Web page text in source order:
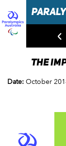
◅
THE
Date: October